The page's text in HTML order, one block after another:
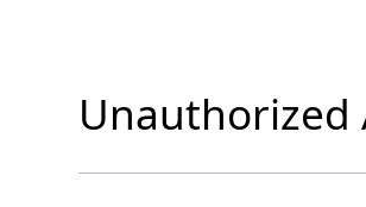
Unauthorized